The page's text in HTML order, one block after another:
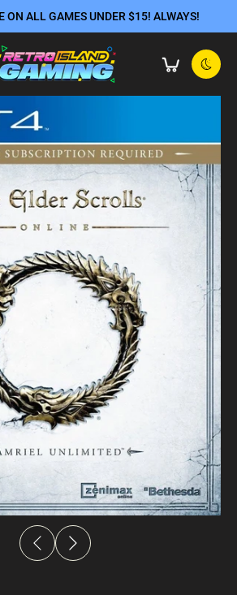
ON ALL GAMES UNDER $15! ALWAYS!